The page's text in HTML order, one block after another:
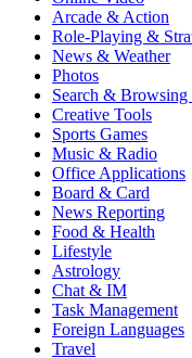
Arcade & Action
Role-Playing &
News & Weather
Photos
Search & Browsing
Creative Tools
Sports Games
Music & Radio
Office Applications
Board & Card
News Reporting
Food & Health
Lifestyle
Astrology
Chat & IM
Task Management
Foreign Languages
Travel